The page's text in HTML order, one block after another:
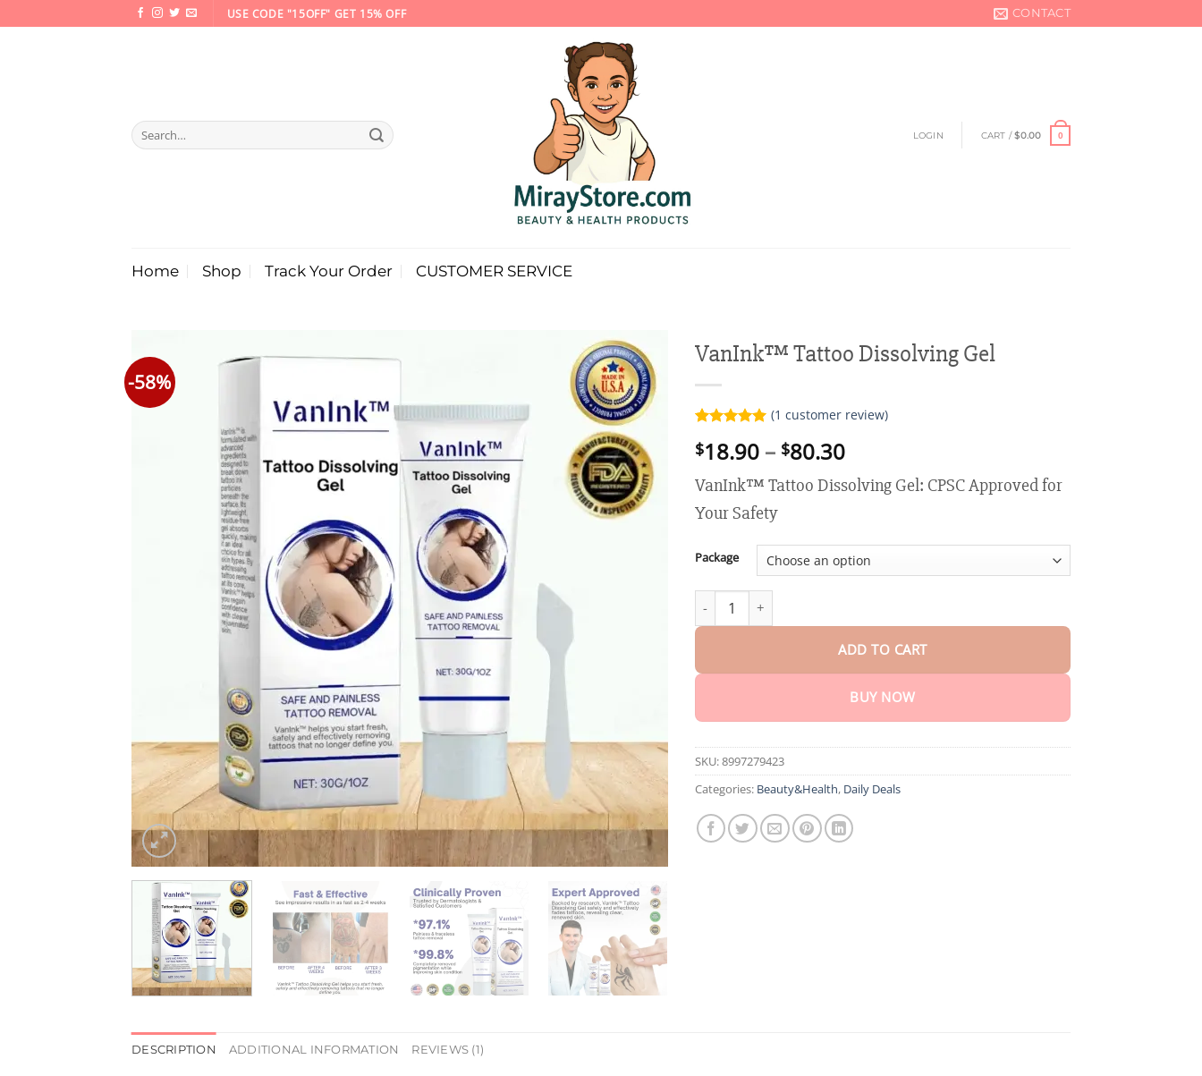
to
USE CODE "15OFF" GET 15% OFF CONTACT
Search
for:
LOGIN CART /$0.00 0
Home Shop Track Your Order CUSTOMER SERVICE
-58%
VanInk™ Tattoo Dissolving Gel
out of 5
customer
rating
(1 customer review)
$18.90 – $80.30Price
range:
$18.90
VanInk™ Tattoo Dissolving Gel: CPSC Approved for
Your Safety
Package
VanInk™ Tattoo Dissolving Gel quantity
ADD TO CART
BUY NOW
SKU:8997279423
Categories: Beauty&Health, Daily Deals
DESCRIPTION ADDITIONAL INFORMATION REVIEWS (1)